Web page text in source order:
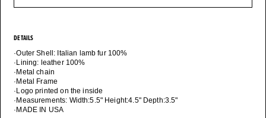
DETAILS
·Outer Shell: Italian lamb fur 100%
·Lining: leather 100%
·Metal chain
·Metal Frame
·Logo printed on the inside
·Measurements: Width:5.5" Height:4.5" Depth:3.5"
·MADE IN USA